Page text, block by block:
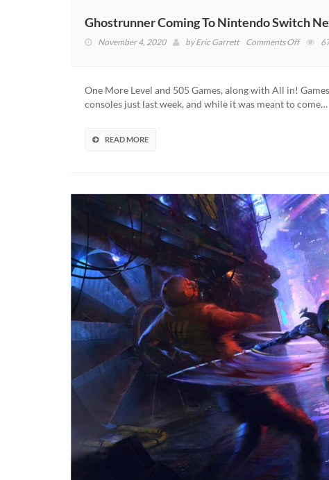
Ghostrunner Coming To Nintendo Switch
November 4, 2020 byEric Garrett Comments Offon
Switch
One More Level and 505 Games, along with All in!
consoles just last week, and while it was meant to come…
READ MORE